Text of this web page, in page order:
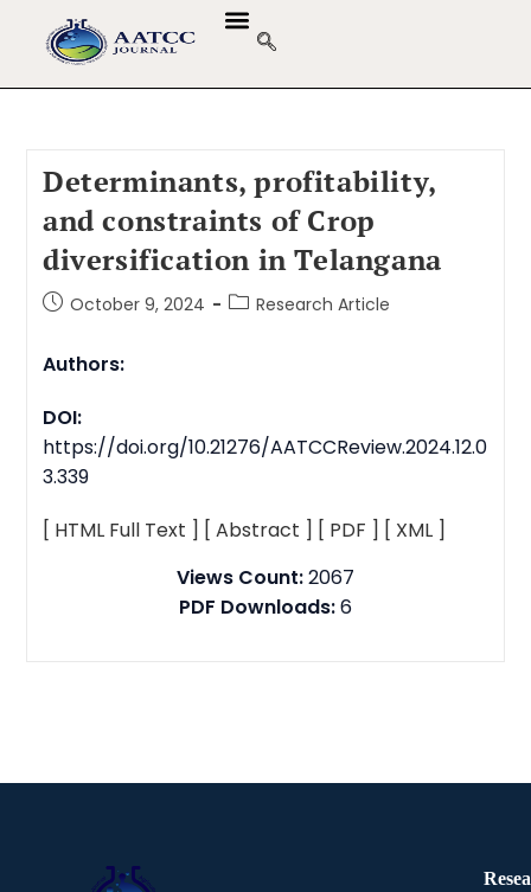
Determinants, profitability,
and constraints of Crop
diversification in Telangana
October 9, 2024 Research Article
Authors:
DOI:
https://doi.org/10.21276/AATCCReview.2024.12.0
3.339
[ HTML Full Text ] [ Abstract ] [ PDF ] [ XML ]
Views Count:2067
PDF Downloads:6